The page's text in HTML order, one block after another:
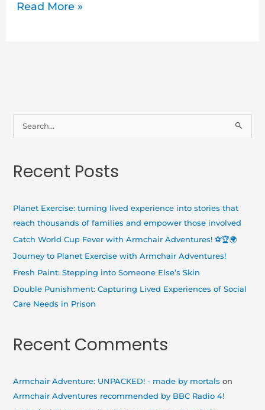
Read More »
r
:
Recent Posts
Planet Exercise: turning lived experience into stories that
reach thousands of families and empower those involved
Catch World Cup Fever with Armchair Adventures! ⚽🏆🌍
Journey to Planet Exercise with Armchair Adventures!
Fresh Paint: Stepping into Someone Else’s Skin
Double Punishment: Capturing Lived Experiences of Social
Care Needs in Prison
Recent Comments
Armchair Adventure: UNPACKED! - made by mortals on
Armchair Adventures recommended by BBC Radio 4!